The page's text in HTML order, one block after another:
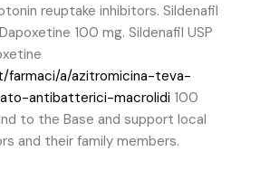
reuptake inhibitors. Sildenafil
100 mg. Sildenafil USP
farmaci/a/azitromicina-teva-
antibatterici-macrolidi 100
to the Base and support local
and their family members.